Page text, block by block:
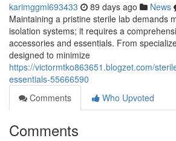
karimggml693433 89 days ago News
Maintaining a pristine sterile lab demands
isolation systems; it requires a
accessories and essentials. From
designed to minimize
https://victormtko863651.blogzet.com/
essentials-55666590
Comments
Who Upvoted
Comments